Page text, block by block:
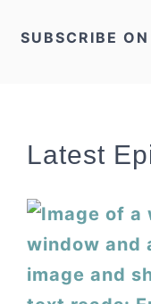
SUBSCRIBE ON
Latest